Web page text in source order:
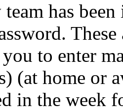
has
to enter
(at home or
in the week